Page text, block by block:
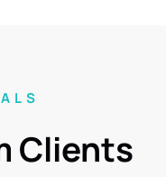
Clients